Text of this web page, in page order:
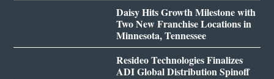
Daisy Hits Growth Milestone with
Two New Franchise Locations in
Minnesota, Tennessee
Resideo Technologies Finalizes
ADI Global Distribution Spinoff